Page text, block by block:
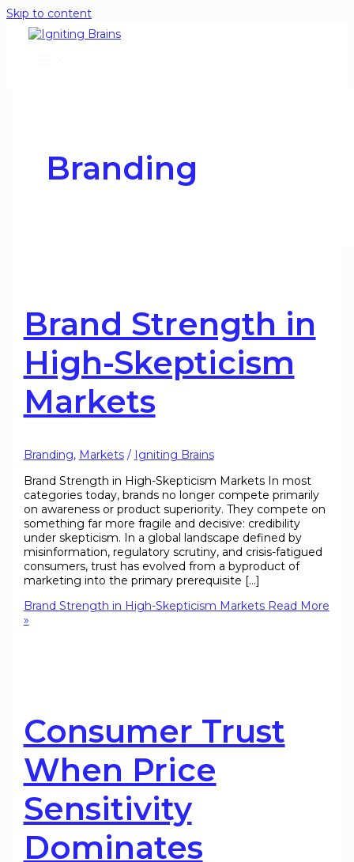
Skip to content
Branding
Brand Strength in
High-Skepticism
Markets
Branding, Markets/ Igniting Brains
Brand Strength in High-Skepticism Markets In most
categories today, brands no longer compete primarily
on awareness or product superiority. They compete on
something far more fragile and decisive: credibility
under skepticism. In a global landscape defined by
misinformation, regulatory scrutiny, and crisis-fatigued
consumers, trust has evolved from a byproduct of
marketing into the primary prerequisite […]
Brand Strength in High-Skepticism MarketsRead More
»
Consumer Trust
When Price
Sensitivity
Dominates